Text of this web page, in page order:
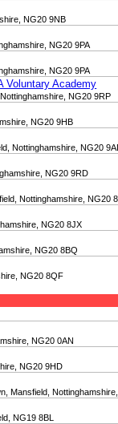
NG20 9NB
NG20 9PA
NG20 9PA
Voluntary Academy
NG20 9RP
NG20 9HB
Nottinghamshire, NG20
NG20 9RD
Nottinghamshire, NG20
NG20 8JX
NG20 8BQ
NG20 8QF
NG20 0AN
NG20 9HD
Mansfield, Nottinghamshire,
NG19 8BL